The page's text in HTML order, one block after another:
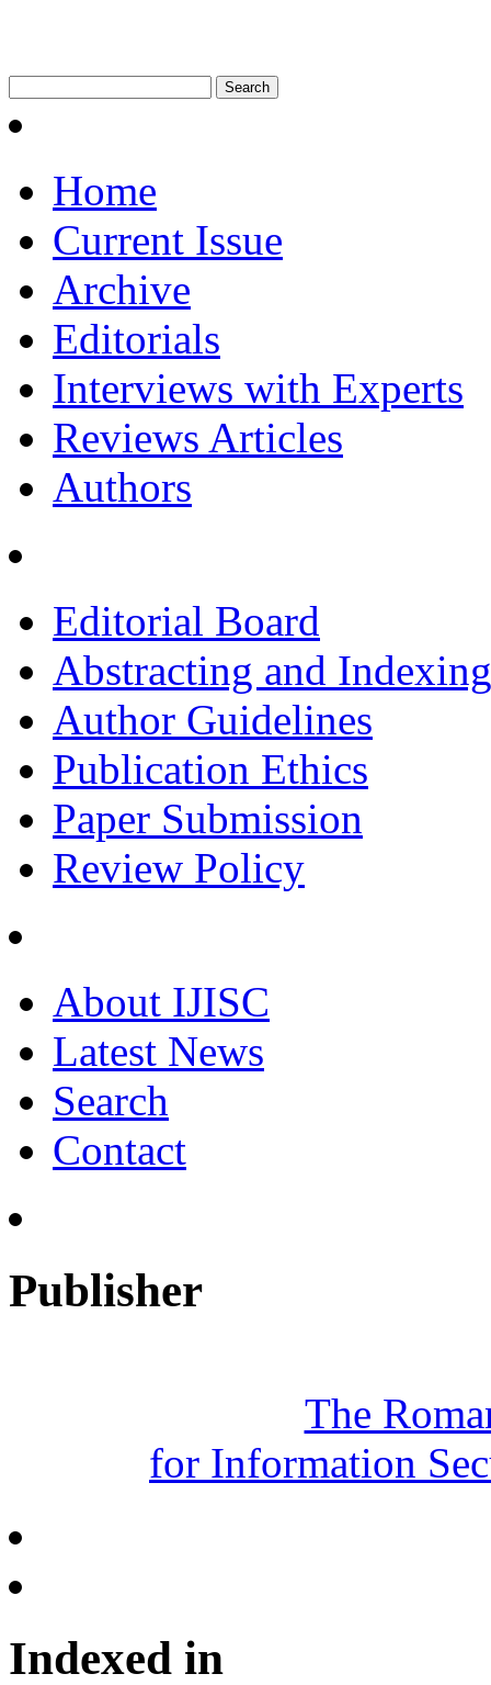
Home
Current Issue
Archive
Editorials
Interviews with Experts
Reviews Articles
Authors
Editorial Board
Abstracting and Indexing
Author Guidelines
Publication Ethics
Paper Submission
Review Policy
About IJISC
Latest News
Search
Contact
Publisher
The
for Information
Indexed in